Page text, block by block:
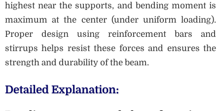
highest near the supports, and bending moment is
maximum at the center (under uniform loading).
Proper design using reinforcement bars and
stirrups helps resist these forces and ensures the
strength and durability of the beam.
Detailed Explanation: